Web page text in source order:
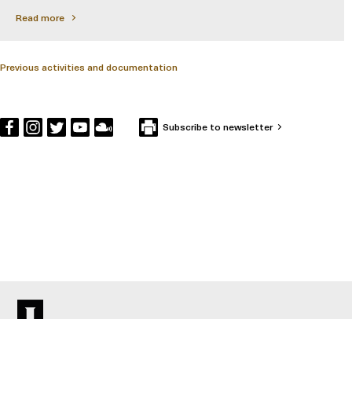
Read more
Previous activities and documentation
Subscribe to newsletter